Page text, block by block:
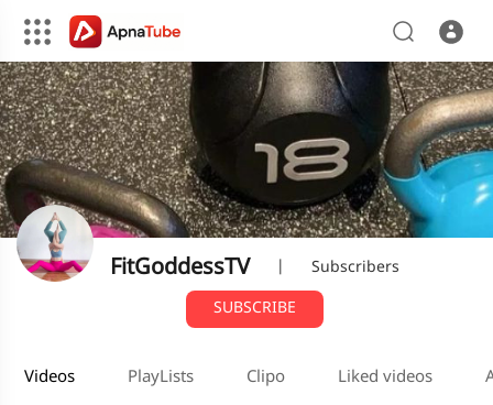
FitGoddessTV
Subscribers
SUBSCRIBE
Videos PlayLists Clipo Liked videos